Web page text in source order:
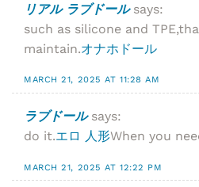
リアル ラブドール says:
such as silicone and
maintain.オナホドール
MARCH 21, 2025 AT 11:28 AM
ラブドール says:
do it.エロ 人形When you
MARCH 21, 2025 AT 12:22 PM